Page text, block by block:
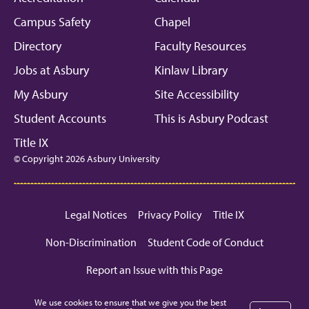
Campus Safety
Chapel
Directory
Faculty Resources
Jobs at Asbury
Kinlaw Library
My Asbury
Site Accessibility
Student Accounts
This is Asbury Podcast
Title IX
© Copyright 2026 Asbury University
Legal Notices Privacy Policy
Title IX
Non-Discrimination
Student Code of Conduct
Report an Issue with this Page
We use cookies to ensure that we give you the best